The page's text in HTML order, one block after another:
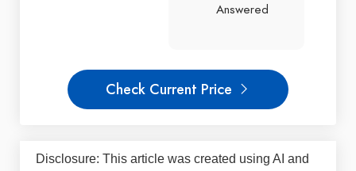
Answered
Check Current Price
Disclosure: This article was created using AI and